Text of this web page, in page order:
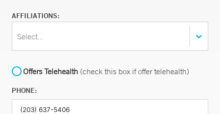
AFFILIATIONS:
Select...
Offers Telehealth (check this box if offer telehealth)
PHONE: